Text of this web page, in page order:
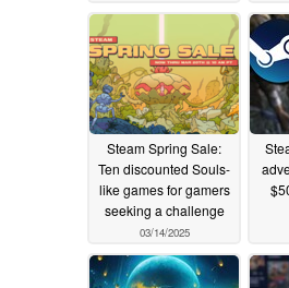
Steam Spring Sale:
Ten discounted Souls-
like games for gamers
seeking a challenge
03/14/2025